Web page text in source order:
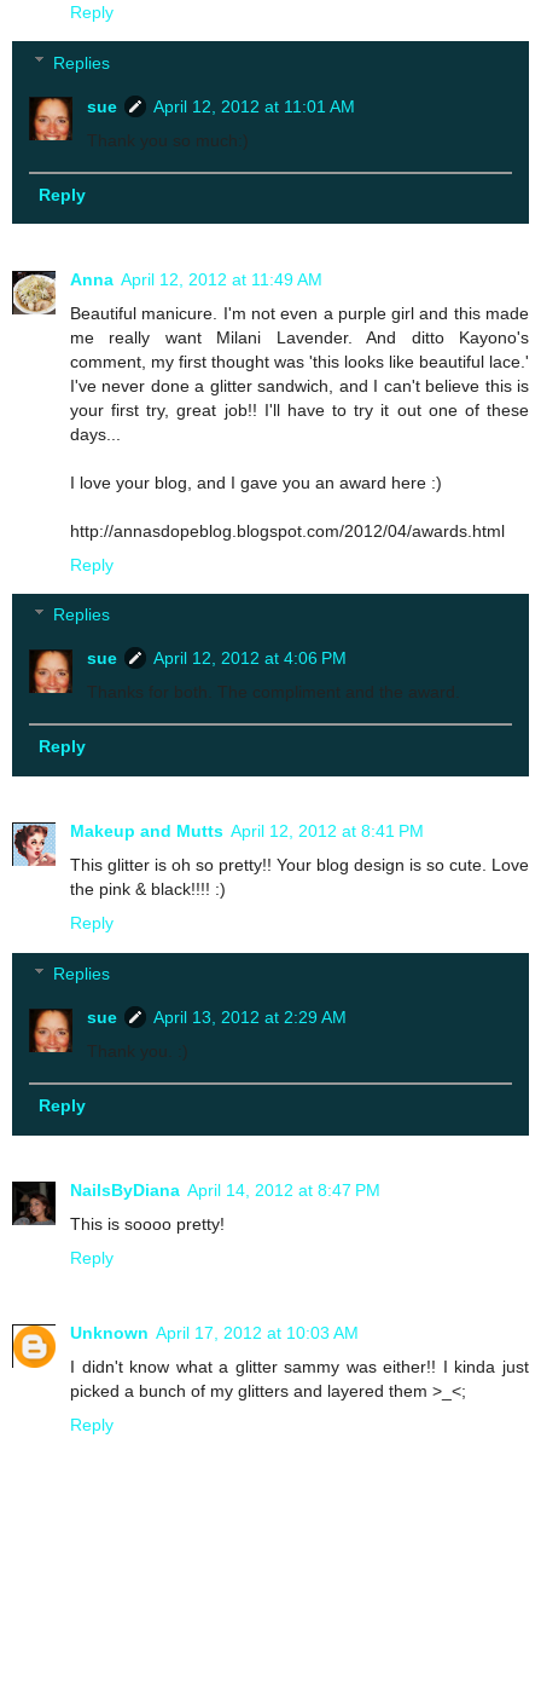
Reply
Replies
sue
April 12, 2012 at 11:01 AM
Thank you so much:)
Reply
Anna April 12, 2012 at 11:49 AM
Beautiful manicure. I'm not even a purple girl and this made
me really want Milani Lavender. And ditto Kayono's
comment, my first thought was 'this looks like beautiful lace.'
I've never done a glitter sandwich, and I can't believe this is
your first try, great job!! I'll have to try it out one of these
days...
I love your blog, and I gave you an award here :)
http://annasdopeblog.blogspot.com/2012/04/awards.html
Reply
Replies
sue
April 12, 2012 at 4:06 PM
Thanks for both. The compliment and the award.
Reply
Makeup and Mutts April 12, 2012 at 8:41 PM
This glitter is oh so pretty!! Your blog design is so cute. Love
the pink & black!!!! :)
Reply
Replies
sue
April 13, 2012 at 2:29 AM
Thank you. :)
Reply
NailsByDiana April 14, 2012 at 8:47 PM
This is soooo pretty!
Reply
Unknown April 17, 2012 at 10:03 AM
I didn't know what a glitter sammy was either!! I kinda just
picked a bunch of my glitters and layered them >_<;
Reply